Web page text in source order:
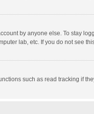
by anyone else. To stay
lab, etc. If you do not see
such as read tracking if